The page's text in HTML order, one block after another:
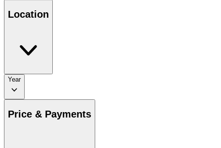
Location
Year
Price & Payments